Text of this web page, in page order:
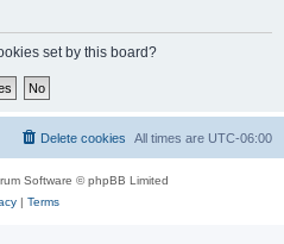
set by this board?
All times are UTC-06:00
Delete cookies
Software © phpBB Limited
| Terms